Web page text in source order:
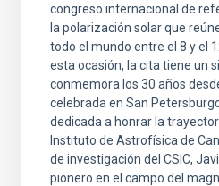
congreso internacional de
la polarización solar que
todo el mundo entre el 8 y el
esta ocasión, la cita tiene un
conmemora los 30 años
celebrada en San
dedicada a honrar la
Instituto de Astrofísica de
de investigación del CSIC,
pionero en el campo del